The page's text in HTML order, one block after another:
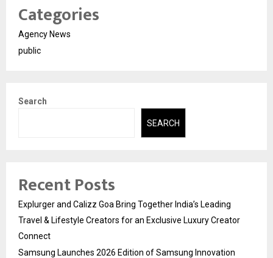
Categories
Agency News
public
Search
SEARCH
Recent Posts
Explurger and Calizz Goa Bring Together India’s Leading
Travel & Lifestyle Creators for an Exclusive Luxury Creator
Connect
Samsung Launches 2026 Edition of Samsung Innovation